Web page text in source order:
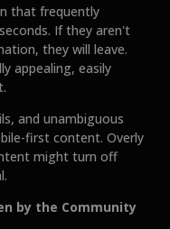
that frequently
If they aren't
they will leave.
appealing, easily
and unambiguous
first content. Overly
might turn off
by the Community